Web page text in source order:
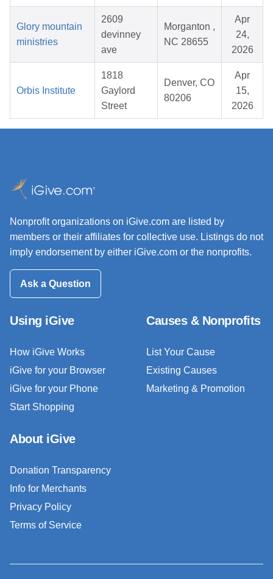
Glory mountain
ministries
2609
devinney
ave
Morganton ,
NC 28655
Apr
24,
2026
Orbis Institute
1818
Gaylord
Street
Denver, CO
80206
Apr
15,
2026
Nonprofit organizations on iGive.com are listed by
members or their affiliates for collective use. Listings do not
imply endorsement by either iGive.com or the nonprofits.
Ask a Question
Using iGive
How iGive Works
iGive for your Browser
iGive for your Phone
Start Shopping
Causes & Nonprofits
List Your Cause
Existing Causes
Marketing & Promotion
About iGive
Donation Transparency
Info for Merchants
Privacy Policy
Terms of Service